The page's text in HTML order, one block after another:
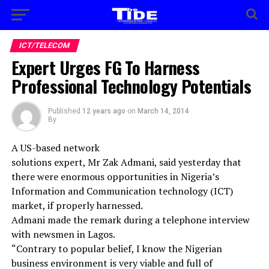
ICT/TELECOM
Expert Urges FG To Harness
Professional Technology Potentials
Published 12 years ago on March 14, 2014
By
A US-based network
solutions expert, Mr Zak Admani, said yesterday that
there were enormous opportunities in Nigeria’s
Information and Communication technology (ICT)
market, if properly harnessed.
Admani made the remark during a telephone interview
with newsmen in Lagos.
“Contrary to popular belief, I know the Nigerian
business environment is very viable and full of